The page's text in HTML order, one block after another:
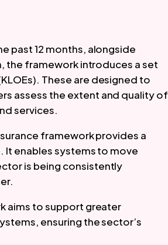
past 12 months, alongside
the framework introduces a set
These are designed to
assess the extent and quality of
services.
framework provides a
enables systems to move
is being consistently
aims to support greater
ensuring the sector’s